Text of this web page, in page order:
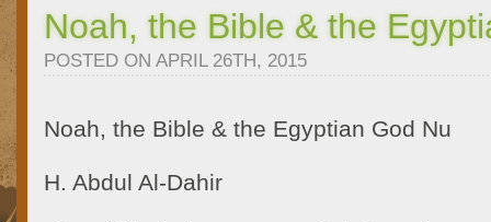
Noah, the Bible & the
POSTED ON APRIL 26TH, 2015
Noah, the Bible & the Egyptian God Nu
H. Abdul Al-Dahir